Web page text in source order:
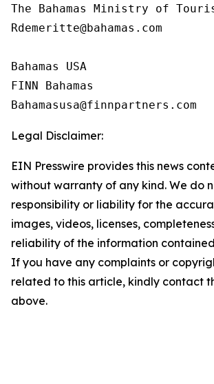
The Bahamas Ministry of
Rdemeritte@bahamas.com
Bahamas USA
FINN Bahamas
Legal Disclaimer:
EIN Presswire provides this news
without warranty of any kind. We do
responsibility or liability for the
images, videos, licenses,
reliability of the information
If you have any complaints or
related to this article, kindly contact
above.